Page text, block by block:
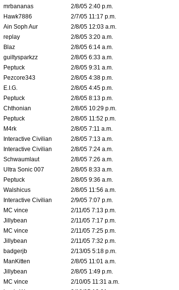
mrbananas
2/8/05 2:40 p.m.
Hawk7886
2/7/05 11:17 p.m.
Ain Soph Aur
2/8/05 12:03 a.m.
replay
2/8/05 3:20 a.m.
Blaz
2/8/05 6:14 a.m.
guiltysparkzz
2/8/05 6:33 a.m.
Peptuck
2/8/05 9:31 a.m.
Pezcore343
2/8/05 4:38 p.m.
E.I.G.
2/8/05 4:45 p.m.
Peptuck
2/8/05 8:13 p.m.
Chthonian
2/8/05 10:29 p.m.
Peptuck
2/8/05 11:52 p.m.
M4rk
2/8/05 7:11 a.m.
Interactive Civilian
2/8/05 7:13 a.m.
Interactive Civilian
2/8/05 7:24 a.m.
Schwaumlaut
2/8/05 7:26 a.m.
Ultra Sonic 007
2/8/05 8:33 a.m.
Peptuck
2/8/05 9:36 a.m.
Walshicus
2/8/05 11:56 a.m.
Interactive Civilian
2/9/05 7:07 p.m.
MC vince
2/11/05 7:13 p.m.
Jillybean
2/11/05 7:17 p.m.
MC vince
2/11/05 7:25 p.m.
Jillybean
2/11/05 7:32 p.m.
badgerjb
2/13/05 5:18 p.m.
ManKitten
2/8/05 11:01 a.m.
Jillybean
2/8/05 1:49 p.m.
MC vince
2/10/05 11:31 a.m.